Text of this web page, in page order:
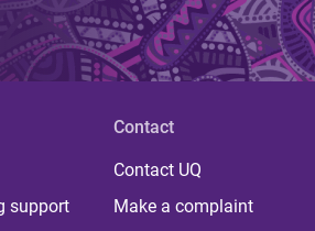
support
Contact
Contact UQ
Make a complaint